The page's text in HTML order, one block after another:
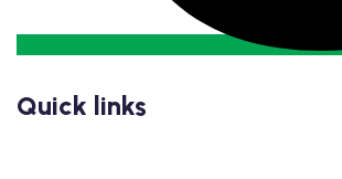
Quick links